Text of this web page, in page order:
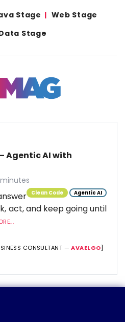
Stage
Web Stage
Stage
Agentic AI with
Clean Code Agentic AI
act, and keep going until
CONSULTANT —AVAELGO]